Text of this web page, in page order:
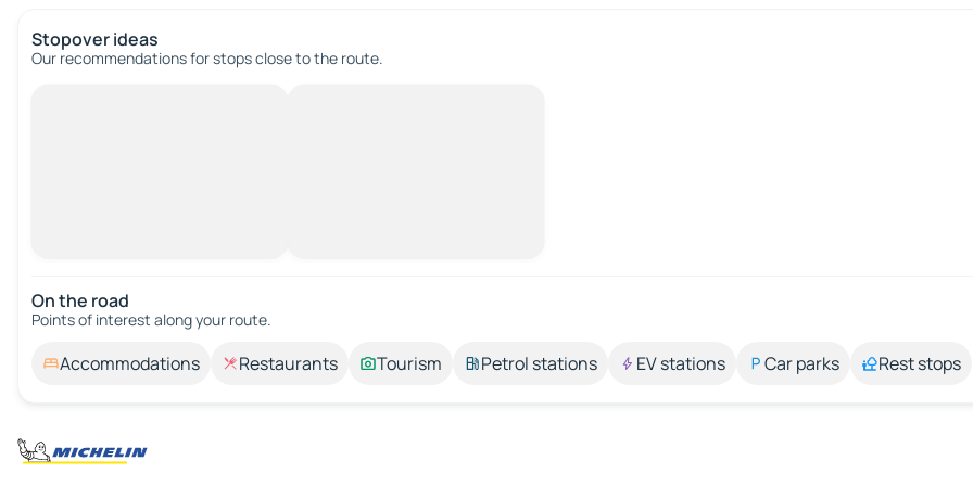
Stopover ideas
Our recommendations for stops close to the route.
On the road
Points of interest along your route.
Accommodations Restaurants Tourism Petrol stations EV stations Car parks Rest stops